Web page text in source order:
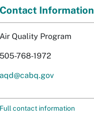
Contact Information
Air Quality Program
505-768-1972
aqd@cabq.gov
Full contact information